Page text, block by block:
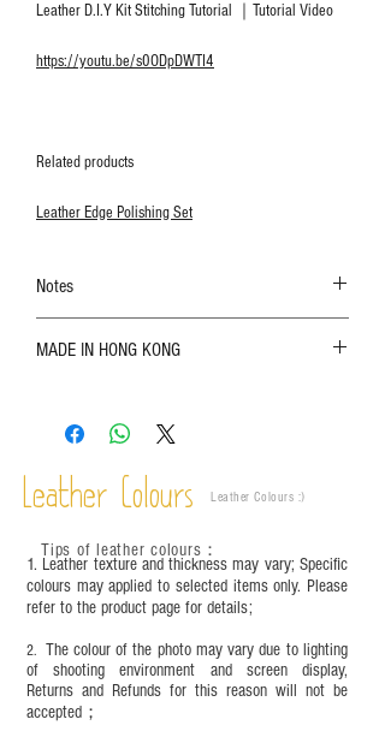
Leather D.I.Y Kit Stitching Tutorial ｜Tutorial Video
https://youtu.be/s0ODpDWTI4
Related products
Leather Edge Polishing Set
Notes
refer to the actual product for actual color;
are normal;
time depending on the environment and
frequency of use. To maintain its appearance and
leather specific cleaner and mink oil after
completion;
This product contains small parts and sharp
years old. Children aged six to twelve must use it
under adult supervision and handle it with care.
MADE IN HONG KONG
Leather Colours Leather Colours :​)
1. Leather texture and thickness may vary; Specific
colours may applied to selected items only. Please
refer to the product page for details;
2. The colour of the photo may vary due to lighting
of shooting environment and screen display,
Returns and Refunds for this reason will not be
accepted；
Tips of leather colours ：